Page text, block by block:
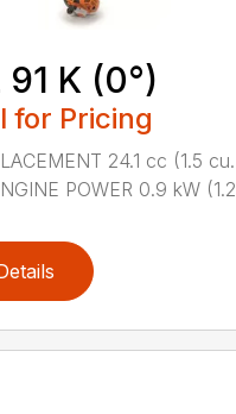
91 K (0°)
for Pricing
24.1 cc (1.5 cu.
POWER 0.9 kW (1.2